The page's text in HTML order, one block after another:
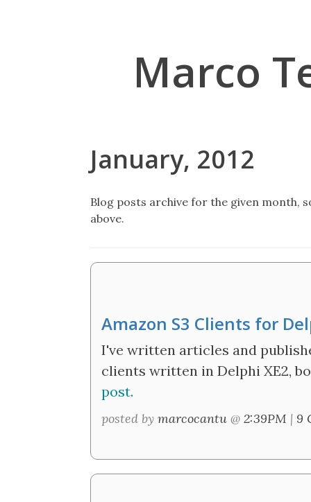
Marco
January, 2012
Blog posts archive for the given month,
above.
Amazon S3 Clients for
I've written articles and
clients written in Delphi XE2,
post.
posted by marcocantu @ 2:39PM | 9